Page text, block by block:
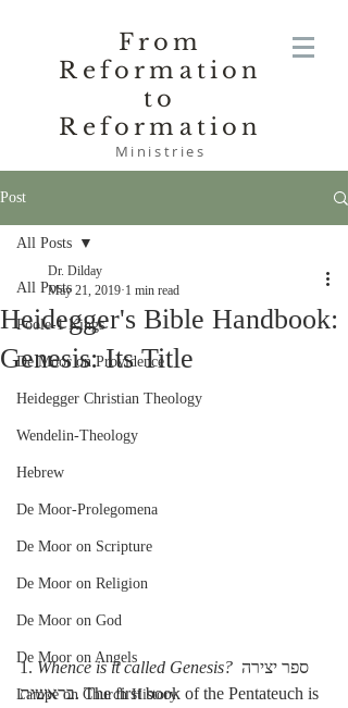
From
Reformation
to
Reformation
Ministries
Post
All Posts
Poole-1 Kings
De Moor on Providence
Heidegger Christian Theology
Wendelin-Theology
Hebrew
De Moor-Prolegomena
De Moor on Scripture
De Moor on Religion
De Moor on God
De Moor on Angels
Lampe on Church History
All Posts
Heidegger's Bible Handbook:
Genesis: Its Title
Dr. Dilday
May 21, 2019 1 min read
1. Whence is it called Genesis?
בראשית. The first book of the Pentateuch is